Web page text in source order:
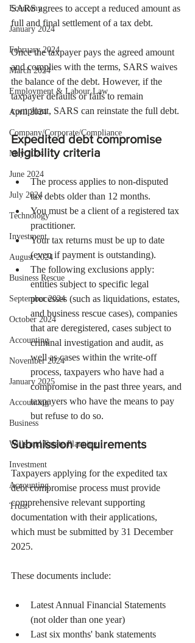
Economy
January 2024
February 2024
March 2024
Employment & Labour Law
April 2024
Company/Corporate/Compliance
May 2024
June 2024
July 2024
Technology
Investment
August 2024
Business Rescue
September 2024
October 2024
Accounting
November 2024
January 2025
Accounting
Business
Wills and Estate Planning
Investment
Accounting
Trust
SARS agrees to accept a reduced amount as
full and final settlement of a tax debt.
Once the taxpayer pays the agreed amount
and complies with the terms, SARS waives
the balance of the debt. However, if the
taxpayer defaults or fails to remain
compliant, SARS can reinstate the full debt.
Expedited debt compromise
eligibility criteria
The process applies to non-disputed
tax debts older than 12 months.
You must be a client of a registered tax
practitioner.
Your tax returns must be up to date
(even if payment is outstanding).
The following exclusions apply:
entities subject to specific legal
processes (such as liquidations, estates,
and business rescue cases), companies
that are deregistered, cases subject to
criminal investigation and audit, as
well as cases within the write-off
process, taxpayers who have had a
compromise in the past three years, and
taxpayers who have the means to pay
but refuse to do so.
Submission requirements
Taxpayers applying for the expedited tax
debt compromise process must provide
comprehensive relevant supporting
documentation with their applications,
which must be submitted by 31 December
2025.
These documents include:
Latest Annual Financial Statements
(not older than one year)
Last six months' bank statements